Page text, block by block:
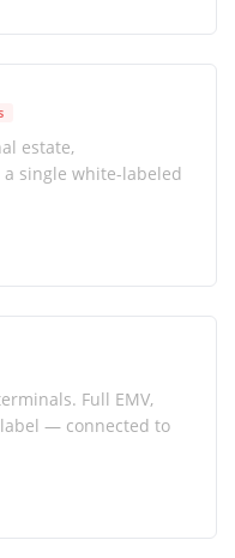
estate,
single white-labeled
Full EMV,
— connected to